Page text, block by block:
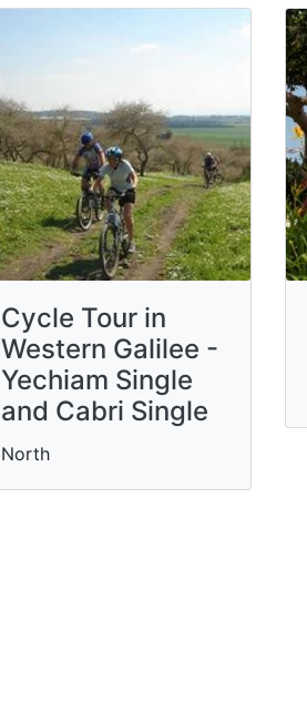
Cycle Tour in
Western Galilee -
Yechiam Single
and Cabri Single
North